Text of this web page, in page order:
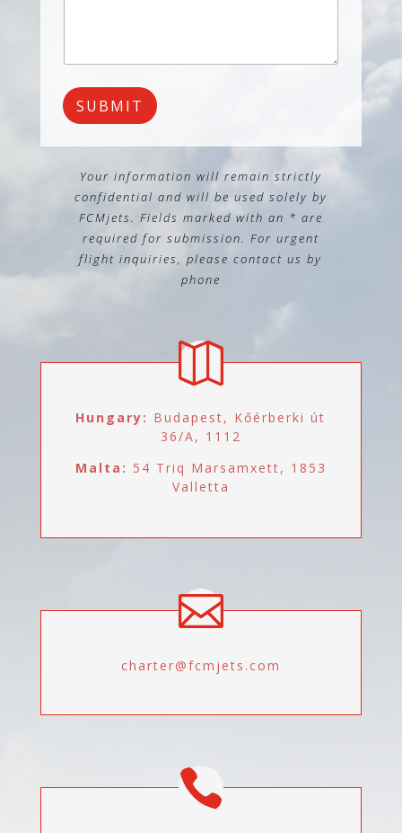
SUBMIT
Your information will remain strictly
confidential and will be used solely by
FCMjets. Fields marked with an * are
required for submission. For urgent
flight inquiries, please contact us by
phone
Hungary: Budapest, Kőérberki út
36/A, 1112
Malta: 54 Triq Marsamxett, 1853
Valletta
charter@fcmjets.com